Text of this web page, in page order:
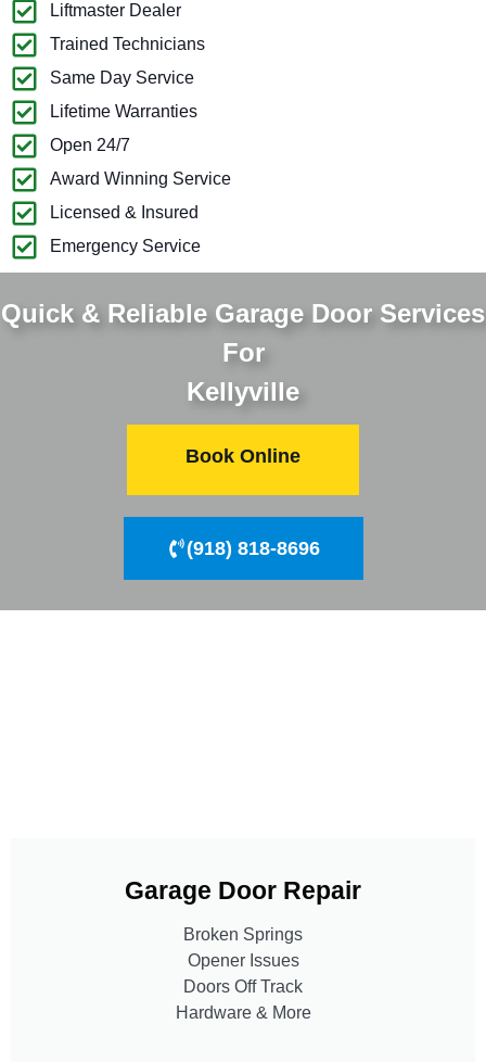
Liftmaster Dealer
Trained Technicians
Same Day Service
Lifetime Warranties
Open 24/7
Award Winning Service
Licensed & Insured
Emergency Service
Quick & Reliable Garage Door Services
For
Kellyville
Book Online
(918) 818-8696
Garage Door Repair
Broken Springs
Opener Issues
Doors Off Track
Hardware & More